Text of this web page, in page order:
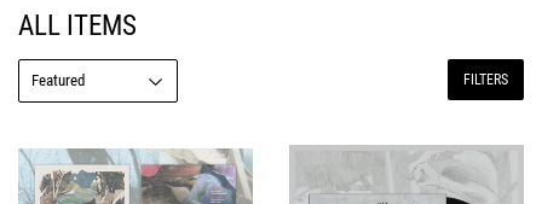
ALL ITEMS
FILTERS